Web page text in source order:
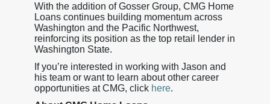
With the addition of Gosser Group, CMG Home
Loans continues building momentum across
Washington and the Pacific Northwest,
reinforcing its position as the top retail lender in
Washington State.
If you’re interested in working with Jason and
his team or want to learn about other career
opportunities at CMG, click here.